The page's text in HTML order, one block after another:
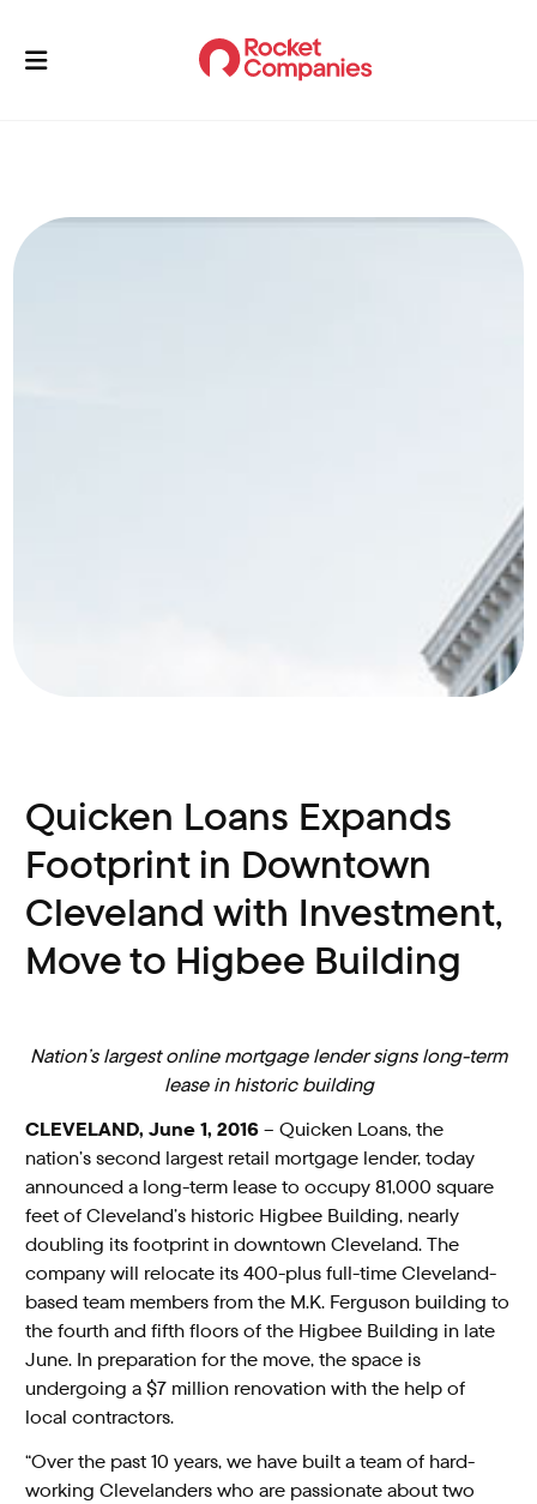
Quicken Loans Expands
Footprint in Downtown
Cleveland with Investment,
Move to Higbee Building
Nation’s largest online mortgage lender signs long-term
lease in historic building
CLEVELAND, June 1, 2016– Quicken Loans, the
nation’s second largest retail mortgage lender, today
announced a long-term lease to occupy 81,000 square
feet of Cleveland’s historic Higbee Building, nearly
doubling its footprint in downtown Cleveland. The
company will relocate its 400-plus full-time Cleveland-
based team members from the M.K. Ferguson building to
the fourth and fifth floors of the Higbee Building in late
June. In preparation for the move, the space is
undergoing a $7 million renovation with the help of
local contractors.
“Over the past 10 years, we have built a team of hard-
working Clevelanders who are passionate about two